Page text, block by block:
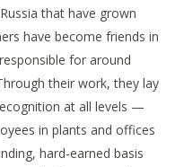
that have grown
have become friends in
for around
their work, they lay
at all levels —
in plants and offices
hard-earned basis